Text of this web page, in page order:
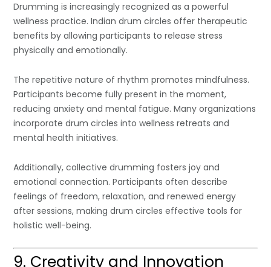
Drumming is increasingly recognized as a powerful
wellness practice. Indian drum circles offer therapeutic
benefits by allowing participants to release stress
physically and emotionally.
The repetitive nature of rhythm promotes mindfulness.
Participants become fully present in the moment,
reducing anxiety and mental fatigue. Many organizations
incorporate drum circles into wellness retreats and
mental health initiatives.
Additionally, collective drumming fosters joy and
emotional connection. Participants often describe
feelings of freedom, relaxation, and renewed energy
after sessions, making drum circles effective tools for
holistic well-being.
9. Creativity and Innovation